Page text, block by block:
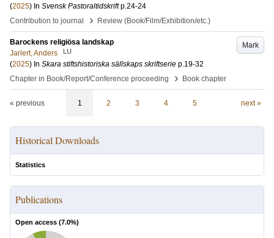
(2025) In Svensk Pastoraltidskrift p.24-24
Contribution to journal
› Review (Book/Film/Exhibition/etc.)
Mark
Barockens religiösa landskap
Jarlert, Anders
LU
(2025) In Skara stiftshistoriska sällskaps skriftserie p.19-32
Chapter in Book/Report/Conference proceeding
› Book chapter
« previous 1 2 3 4 5 next »
Historical Downloads
Statistics
Publications
Open access (7.0%)